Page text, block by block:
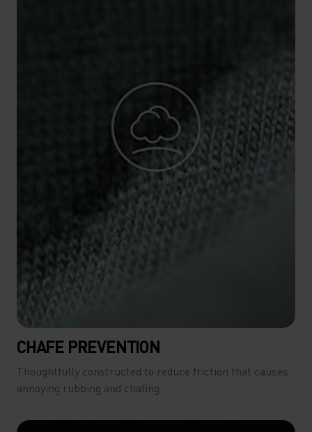
CHAFE PREVENTION
Thoughtfully constructed to reduce friction that causes
annoying rubbing and chafing.